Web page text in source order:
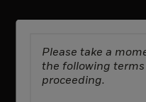
Manage Cookies
Please take a
the following
proceeding.